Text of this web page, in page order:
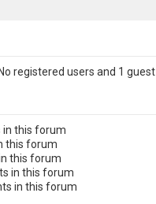
registered users and 1 guest
in this forum
this forum
this forum
in this forum
in this forum